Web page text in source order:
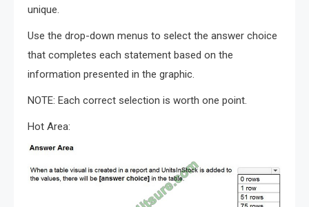
unique.
Use the drop-down menus to select the answer choice
that completes each statement based on the
information presented in the graphic.
NOTE: Each correct selection is worth one point.
Hot Area: